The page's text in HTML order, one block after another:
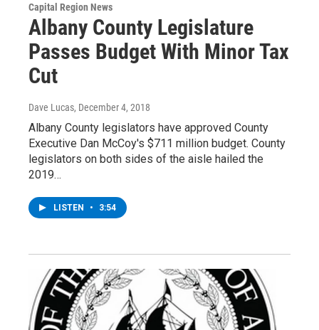
Capital Region News
Albany County Legislature
Passes Budget With Minor Tax
Cut
Dave Lucas, December 4, 2018
Albany County legislators have approved County
Executive Dan McCoy's $711 million budget. County
legislators on both sides of the aisle hailed the
2019…
LISTEN • 3:54